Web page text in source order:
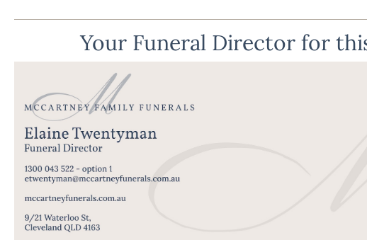
Your Funeral Director for